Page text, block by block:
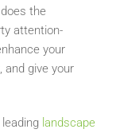
the
attention-
your
and give your
landscape